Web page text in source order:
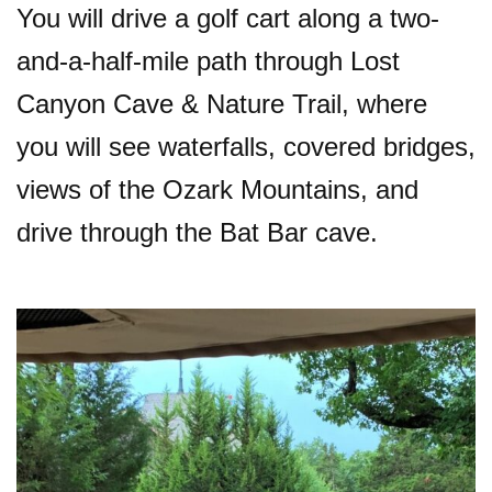
You will drive a golf cart along a two-
and-a-half-mile path through Lost
Canyon Cave & Nature Trail, where
you will see waterfalls, covered bridges,
views of the Ozark Mountains, and
drive through the Bat Bar cave.